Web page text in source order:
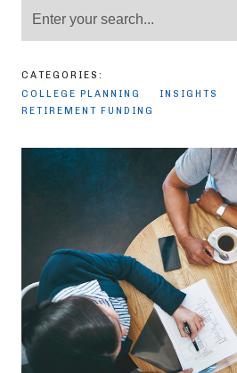
CATEGORIES:
COLLEGE PLANNING
INSIGHTS
RETIREMENT FUNDING